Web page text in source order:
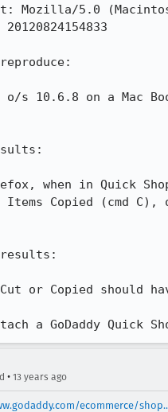
Mozilla/5.0
o/s 10.6.8 on a Mac
when in Quick
Items Copied (cmd
results:
or Copied should
a GoDaddy Quick
• 13 years ago
ecommerce/